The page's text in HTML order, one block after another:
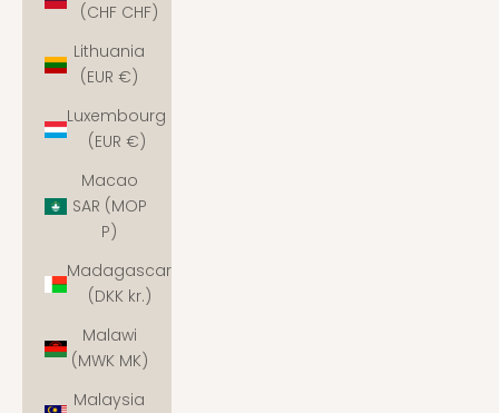
(CHF CHF)
Lithuania
(EUR €)
Luxembourg
(EUR €)
Macao
SAR (MOP
P)
Madagascar
(DKK kr.)
Malawi
(MWK MK)
Malaysia